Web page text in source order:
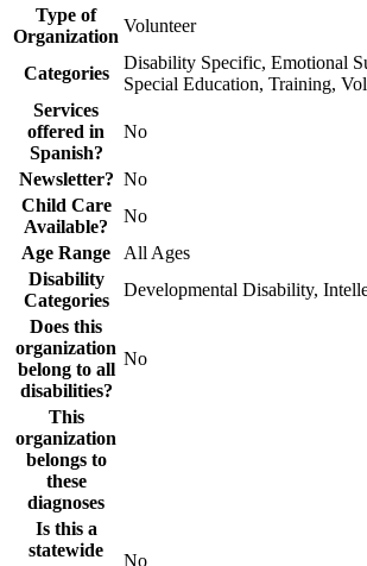
Type of
Organization
Volunteer
Categories
Disability Specific, Emotional
Special Education, Training,
Services
offered in
Spanish?
No
Newsletter? No
Child Care
Available?
No
Age Range
All Ages
Disability
Categories
Developmental Disability,
Does this
organization
belong to all
disabilities?
No
This
organization
belongs to
these
diagnoses
Is this a
statewide
No